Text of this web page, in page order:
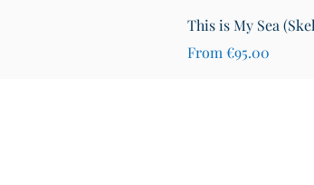
This is My Sea
From €95.00
Sale Price